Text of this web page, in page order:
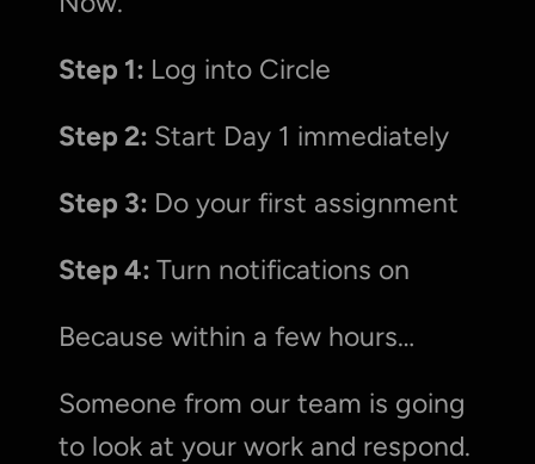
Step 1: Log into Circle
Step 2: Start Day 1 immediately
Step 3: Do your first assignment
Step 4: Turn notifications on
Because within a few hours…
Someone from our team is going
to look at your work and respond.